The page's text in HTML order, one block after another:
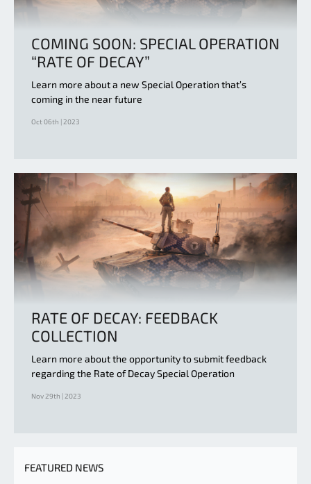
COMING SOON: SPECIAL OPERATION
“RATE OF DECAY”
Learn more about a new Special Operation that’s
coming in the near future
Oct 06th | 2023
RATE OF DECAY: FEEDBACK
COLLECTION
Learn more about the opportunity to submit feedback
regarding the Rate of Decay Special Operation
Nov 29th | 2023
FEATURED NEWS